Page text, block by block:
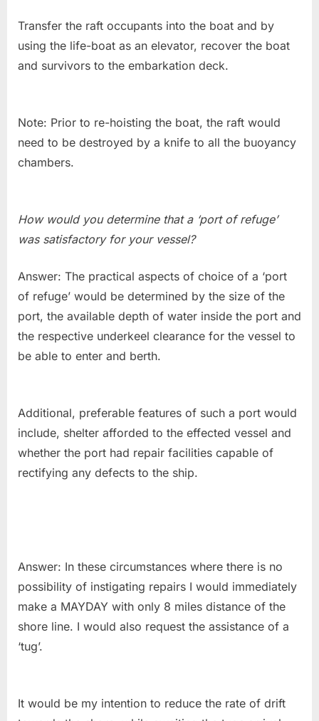
Transfer the raft occupants into the boat and by
using the life-boat as an elevator, recover the boat
and survivors to the embarkation deck.
Note: Prior to re-hoisting the boat, the raft would
need to be destroyed by a knife to all the buoyancy
chambers.
How would you determine that a ‘port of refuge’
was satisfactory for your vessel?
Answer: The practical aspects of choice of a ‘port
of refuge’ would be determined by the size of the
port, the available depth of water inside the port and
the respective underkeel clearance for the vessel to
be able to enter and berth.
Additional, preferable features of such a port would
include, shelter afforded to the effected vessel and
whether the port had repair facilities capable of
rectifying any defects to the ship.
Answer: In these circumstances where there is no
possibility of instigating repairs I would immediately
make a MAYDAY with only 8 miles distance of the
shore line. I would also request the assistance of a
‘tug’.
It would be my intention to reduce the rate of drift